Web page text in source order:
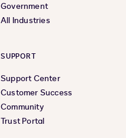
Government
All Industries
SUPPORT
Support Center
Customer Success
Community
Trust Portal